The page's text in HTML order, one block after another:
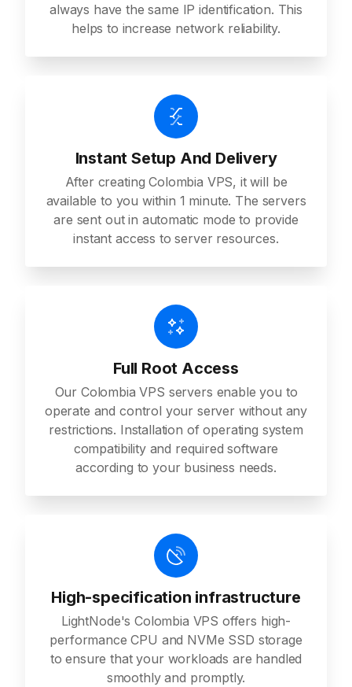
always have the same IP identification. This
helps to increase network reliability.
Instant Setup And Delivery
After creating Colombia VPS, it will be
available to you within 1 minute. The servers
are sent out in automatic mode to provide
instant access to server resources.
Full Root Access
Our Colombia VPS servers enable you to
operate and control your server without any
restrictions. Installation of operating system
compatibility and required software
according to your business needs.
High-specification infrastructure
LightNode's Colombia VPS offers high-
performance CPU and NVMe SSD storage
to ensure that your workloads are handled
smoothly and promptly.